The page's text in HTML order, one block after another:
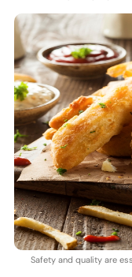
Safety and quality are